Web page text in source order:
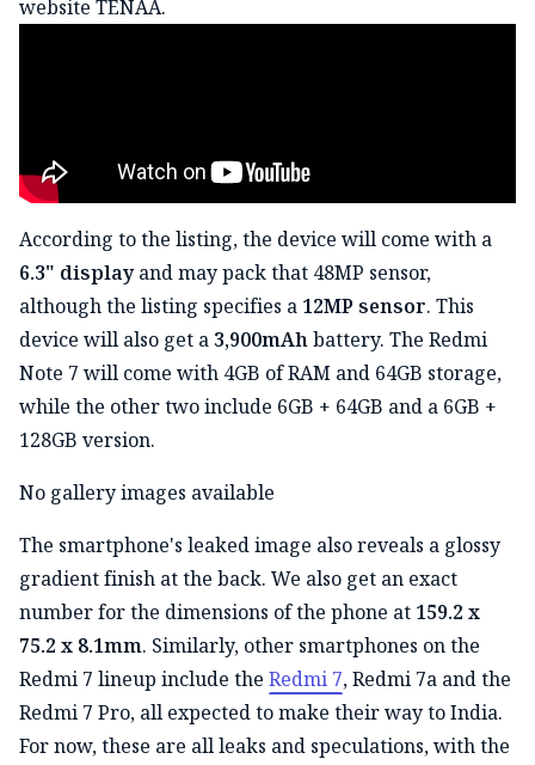
website TENAA.
According to the listing, the device will come with a
6.3" displayand may pack that 48MP sensor,
although the listing specifies a 12MP sensor. This
device will also get a 3,900mAhbattery. The Redmi
Note 7 will come with 4GB of RAM and 64GB storage,
while the other two include 6GB + 64GB and a 6GB +
128GB version.
No gallery images available
The smartphone's leaked image also reveals a glossy
gradient finish at the back. We also get an exact
number for the dimensions of the phone at 159.2 x
75.2 x 8.1mm. Similarly, other smartphones on the
Redmi 7 lineup include the Redmi 7, Redmi 7a and the
Redmi 7 Pro, all expected to make their way to India.
For now, these are all leaks and speculations, with the